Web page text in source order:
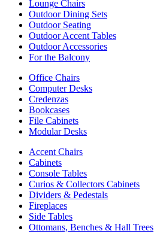
Lounge Chairs
Outdoor Dining Sets
Outdoor Seating
Outdoor Accent Tables
Outdoor Accessories
For the Balcony
Office Chairs
Computer Desks
Credenzas
Bookcases
File Cabinets
Modular Desks
Accent Chairs
Cabinets
Console Tables
Curios & Collectors Cabinets
Dividers & Pedestals
Fireplaces
Side Tables
Ottomans, Benches & Hall Trees